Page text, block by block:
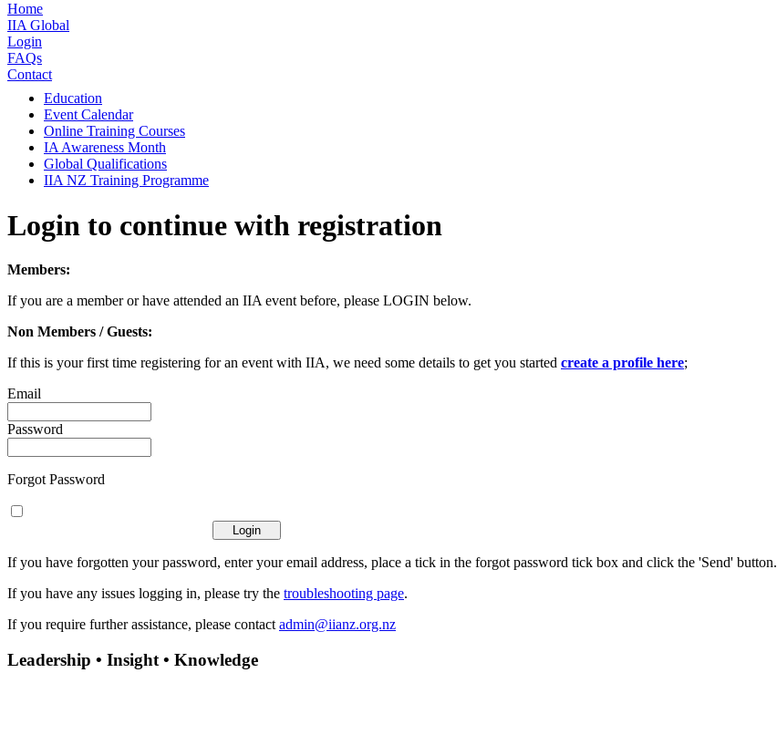
Home
IIA Global
Login
FAQs
Contact
Education
Event Calendar
Online Training Courses
IA Awareness Month
Global Qualifications
IIA NZ Training Programme
Login to continue with registration
Members:
If you are a member or have attended an IIA event before, please LOGIN below.
Non Members / Guests:
If this is your first time registering for an event with IIA, we need some details to get you started create a profile here;
Email
Password
Forgot Password
If you have forgotten your password, enter your email address, place a tick in the forgot password tick box and click the 'Send' button.
If you have any issues logging in, please try the troubleshooting page.
If you require further assistance, please contact admin@iianz.org.nz
Leadership • Insight • Knowledge